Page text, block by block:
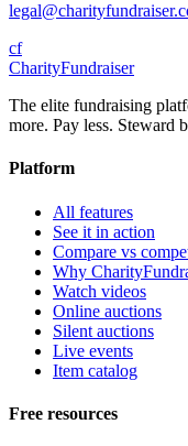
cf
CharityFundraiser
The elite fundraising
more. Pay less. Steward
Platform
All features
See it in action
Compare vs
Why
Watch videos
Online auctions
Silent auctions
Live events
Item catalog
Free resources